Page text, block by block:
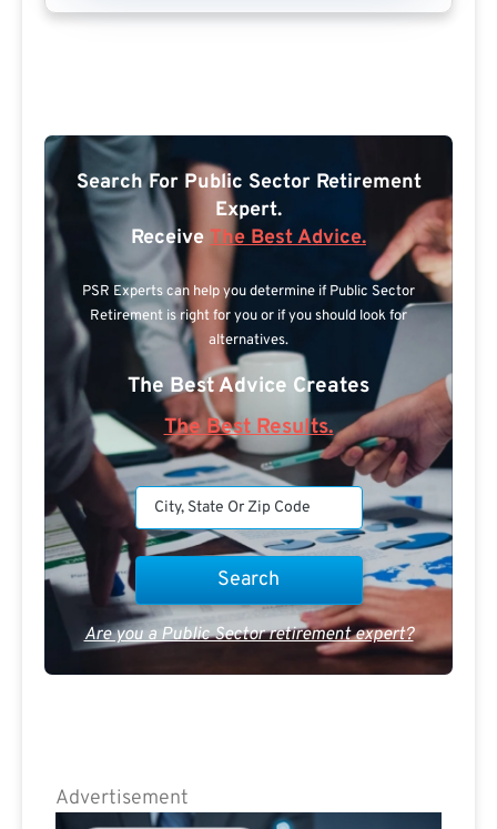
Search For Public Sector Retirement
Expert.
Receive The Best Advice.
PSR Experts can help you determine if Public Sector
Retirement is right for you or if you should look for
alternatives.
The Best Advice Creates
The Best Results.
Are you a Public Sector retirement expert?
Advertisement